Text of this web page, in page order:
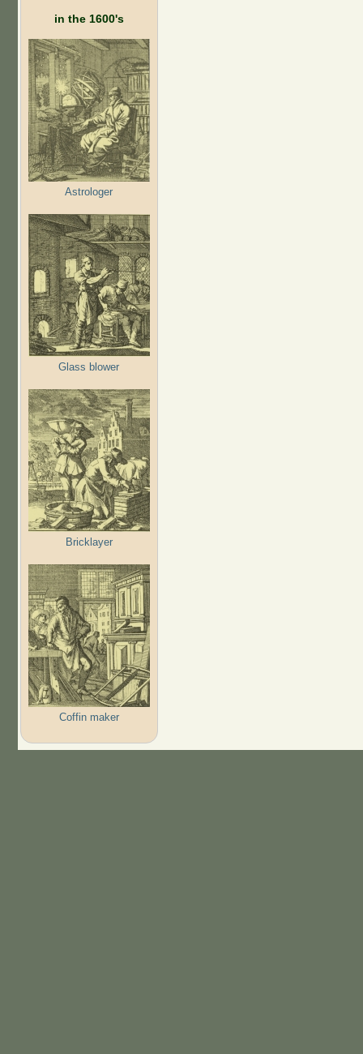
in the 1600's
Astrologer
Glass blower
Bricklayer
Coffin maker